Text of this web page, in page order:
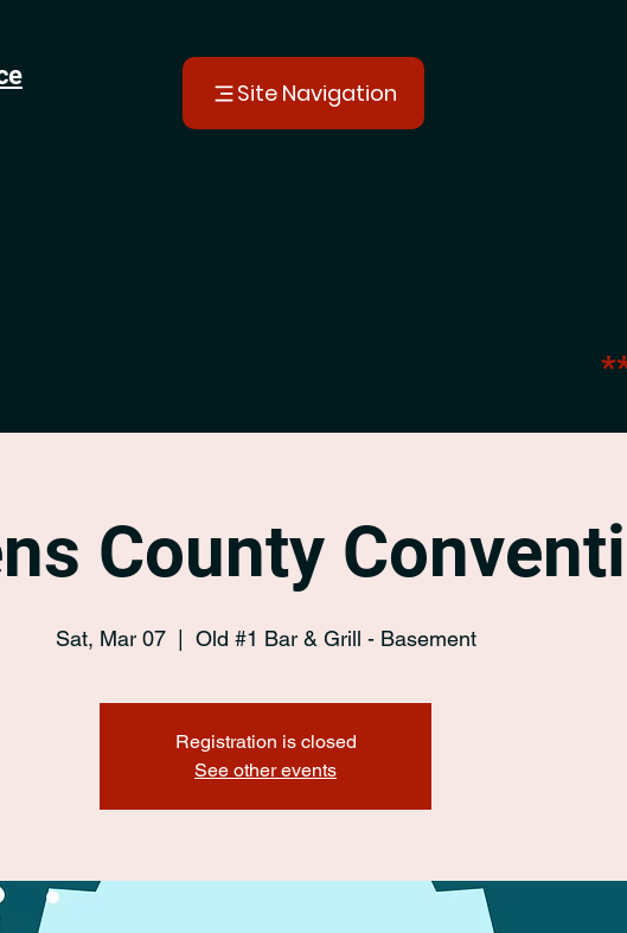
Site Navigation
County
Sat, Mar 07
  |
Old #1 Bar & Grill - Basement
Registration is closed
See other events